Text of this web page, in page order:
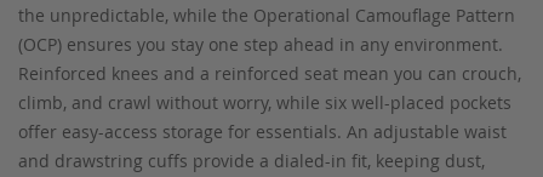
the unpredictable, while the Operational Camouflage Pattern
(OCP) ensures you stay one step ahead in any environment.
Reinforced knees and a reinforced seat mean you can crouch,
climb, and crawl without worry, while six well-placed pockets
offer easy-access storage for essentials. An adjustable waist
and drawstring cuffs provide a dialed-in fit, keeping dust,